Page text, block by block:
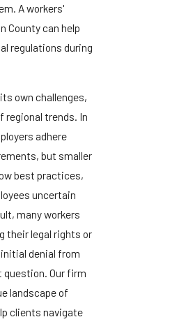
A workers'
County can help
regulations during
own challenges,
regional trends. In
adhere
but smaller
best practices,
uncertain
many workers
their legal rights or
denial from
question. Our firm
landscape of
clients navigate